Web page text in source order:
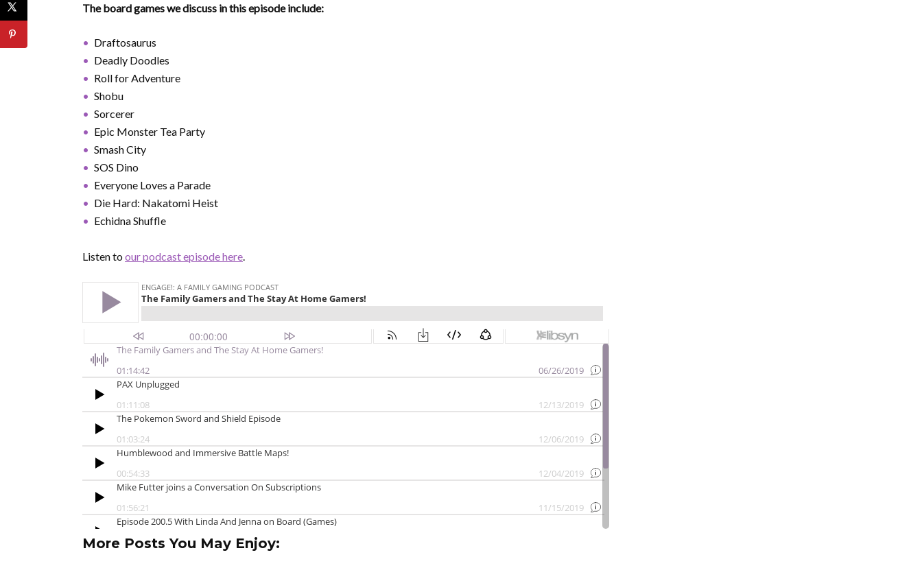
The board games we discuss in this episode include:
Draftosaurus
Deadly Doodles
Roll for Adventure
Shobu
Sorcerer
Epic Monster Tea Party
Smash City
SOS Dino
Everyone Loves a Parade
Die Hard: Nakatomi Heist
Echidna Shuffle
Listen toour podcast episode here.
More Posts You May Enjoy: